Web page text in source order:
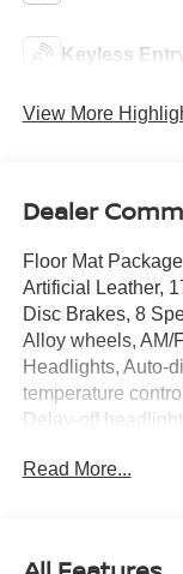
Keyless
View More
Dealer
Floor Mat
Artificial Leather,
Disc Brakes, 8
Alloy wheels, AM/
Headlights, Auto-
temperature
Delay-off
Electronic Stability
Read More...